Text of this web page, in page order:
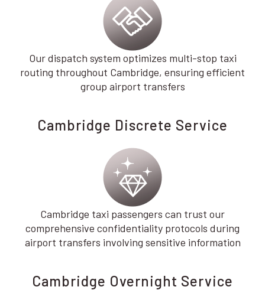
Our dispatch system optimizes multi-stop taxi
routing throughout Cambridge, ensuring efficient
group airport transfers
Cambridge Discrete Service
Cambridge taxi passengers can trust our
comprehensive confidentiality protocols during
airport transfers involving sensitive information
Cambridge Overnight Service